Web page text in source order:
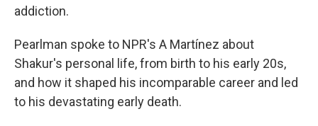
addiction.
Pearlman spoke to NPR's A Martínez about
Shakur's personal life, from birth to his early 20s,
and how it shaped his incomparable career and led
to his devastating early death.